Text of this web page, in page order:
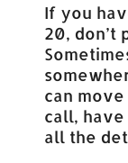
If you
20, don’t
can
call,
all the